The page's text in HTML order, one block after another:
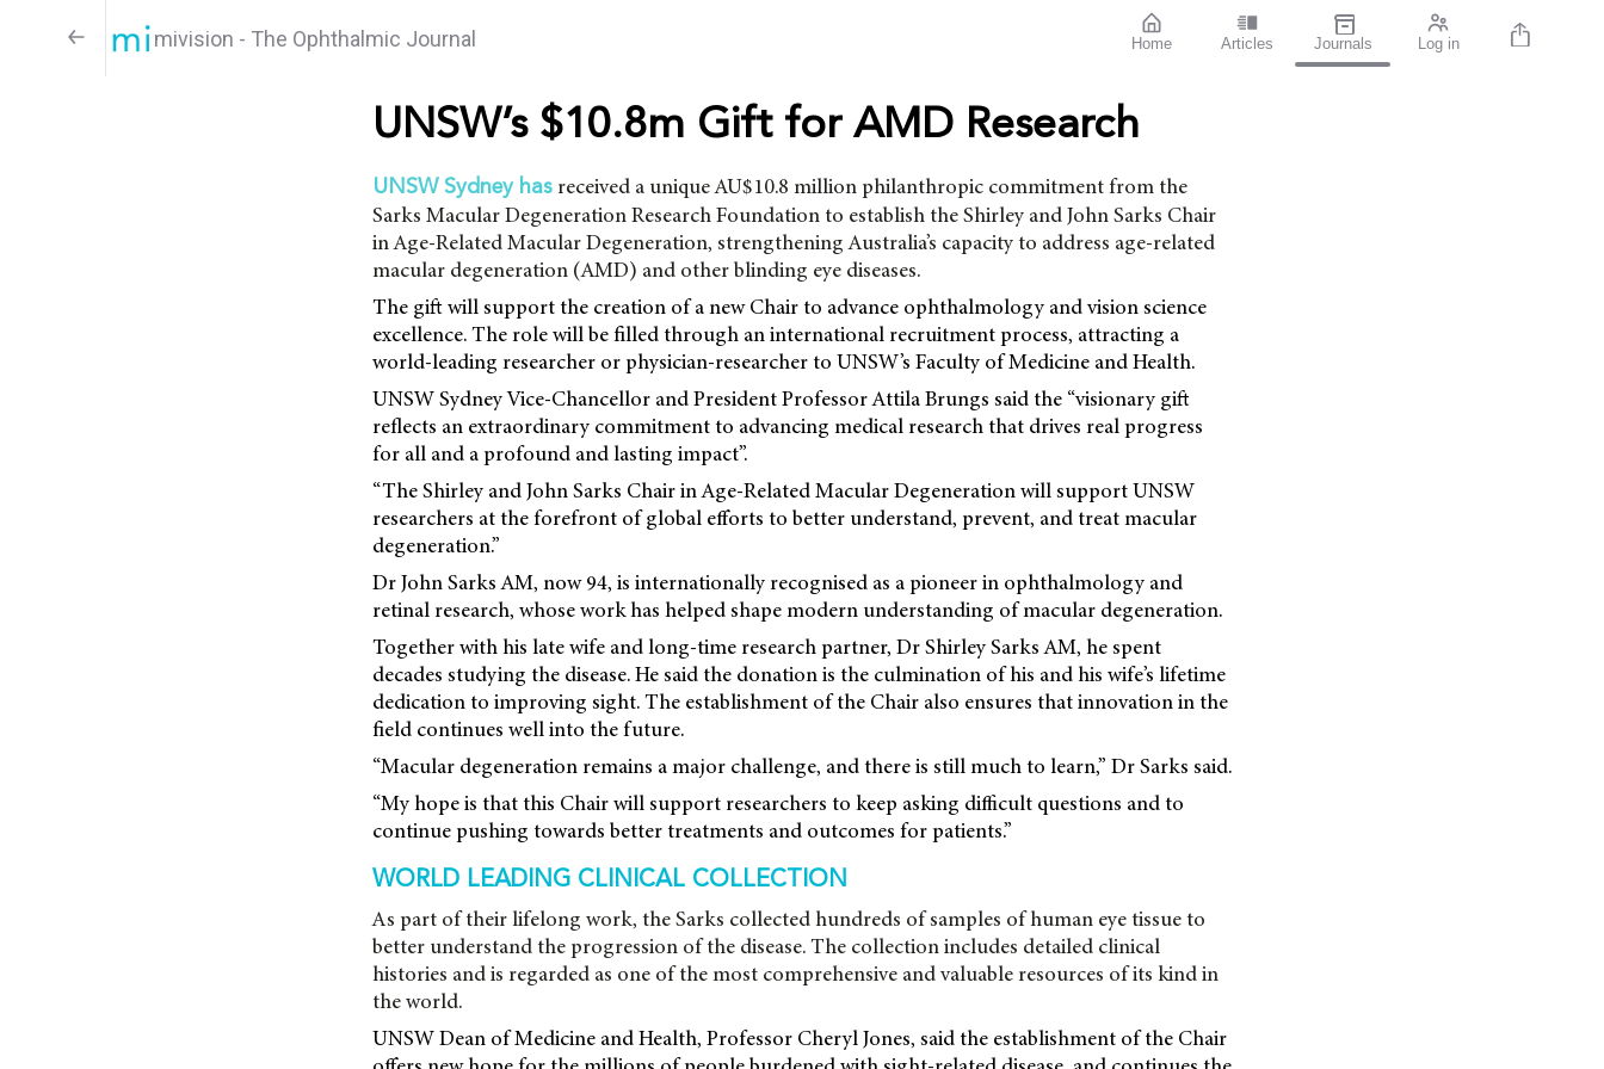
mivision - The Ophthalmic Journal Home Articles Journals Log in
UNSW’s $10.8m Gift for AMD Research
UNSW Sydney has received a unique AU$10.8 million philanthropic commitment from the
Sarks Macular Degeneration Research Foundation to establish the Shirley and John Sarks Chair
in Age-Related Macular Degeneration, strengthening Australia’s capacity to address age-related
macular degeneration (AMD) and other blinding eye diseases.
The gift will support the creation of a new Chair to advance ophthalmology and vision science
excellence. The role will be filled through an international recruitment process, attracting a
world-leading researcher or physician-researcher to UNSW’s Faculty of Medicine and Health.
UNSW Sydney Vice-Chancellor and President Professor Attila Brungs said the “visionary gift
reflects an extraordinary commitment to advancing medical research that drives real progress
for all and a profound and lasting impact”.
“The Shirley and John Sarks Chair in Age-Related Macular Degeneration will support UNSW
researchers at the forefront of global efforts to better understand, prevent, and treat macular
degeneration.”
Dr John Sarks AM, now 94, is internationally recognised as a pioneer in ophthalmology and
retinal research, whose work has helped shape modern understanding of macular degeneration.
Together with his late wife and long-time research partner, Dr Shirley Sarks AM, he spent
decades studying the disease. He said the donation is the culmination of his and his wife’s lifetime
dedication to improving sight. The establishment of the Chair also ensures that innovation in the
field continues well into the future.
“Macular degeneration remains a major challenge, and there is still much to learn,” Dr Sarks said.
“My hope is that this Chair will support researchers to keep asking difficult questions and to
continue pushing towards better treatments and outcomes for patients.”
WORLD LEADING CLINICAL COLLECTION
As part of their lifelong work, the Sarks collected hundreds of samples of human eye tissue to
better understand the progression of the disease. The collection includes detailed clinical
histories and is regarded as one of the most comprehensive and valuable resources of its kind in
the world.
UNSW Dean of Medicine and Health, Professor Cheryl Jones, said the establishment of the Chair